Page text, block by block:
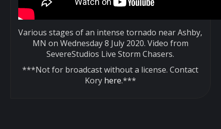
Various stages of an intense tornado near Ashby,
MN on Wednesday 8 July 2020. Video from
SevereStudios Live Storm Chasers.
***Not for broadcast without a license. Contact
Kory here.***